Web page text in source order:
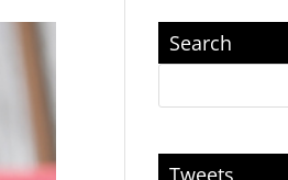
Search
Tweets